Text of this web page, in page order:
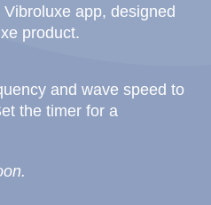
app, designed
product.
and wave speed to
the timer for a